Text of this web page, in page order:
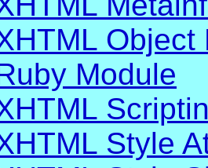
Object
Module
Style